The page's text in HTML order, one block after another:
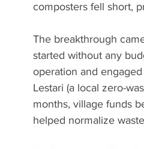
composters fell short,
The breakthrough
started without any
operation and
Lestari (a local zero-
months, village funds
helped normalize